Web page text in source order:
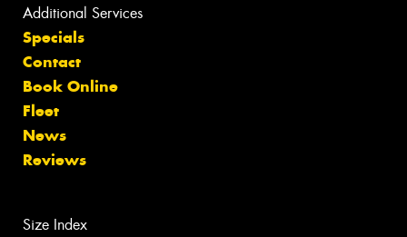
Additional Services
Specials
Contact
Book Online
Fleet
News
Reviews
Size Index